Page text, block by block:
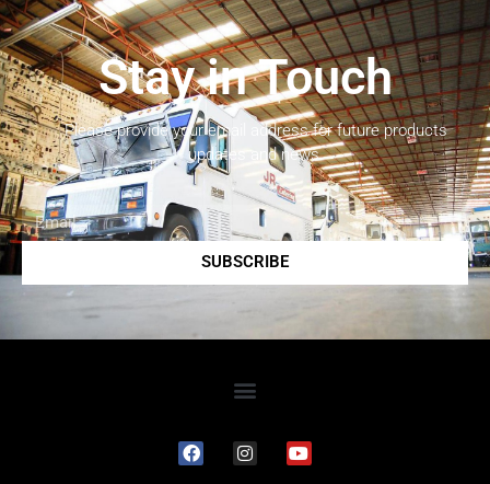
Stay in Touch
Please provide your email address for future products
updates and news.
SUBSCRIBE